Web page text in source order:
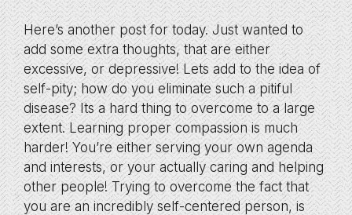
Here’s another post for today. Just wanted to
add some extra thoughts, that are either
excessive, or depressive! Lets add to the idea of
self-pity; how do you eliminate such a pitiful
disease? Its a hard thing to overcome to a large
extent. Learning proper compassion is much
harder! You’re either serving your own agenda
and interests, or your actually caring and helping
other people! Trying to overcome the fact that
you are an incredibly self-centered person, is